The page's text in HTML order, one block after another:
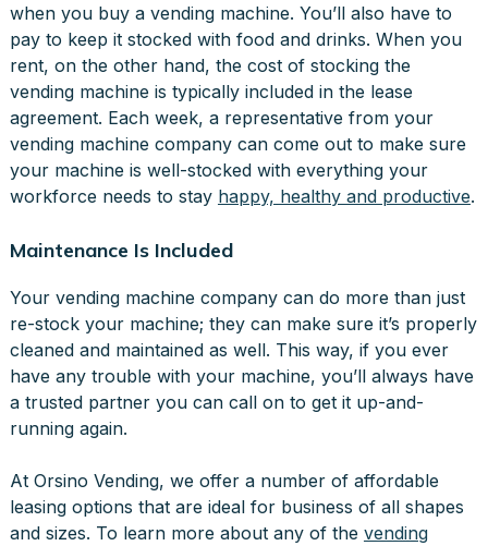
when you buy a vending machine. You’ll also have to
pay to keep it stocked with food and drinks. When you
rent, on the other hand, the cost of stocking the
vending machine is typically included in the lease
agreement. Each week, a representative from your
vending machine company can come out to make sure
your machine is well-stocked with everything your
workforce needs to stay happy, healthy and productive.
Maintenance Is Included
Your vending machine company can do more than just
re-stock your machine; they can make sure it’s properly
cleaned and maintained as well. This way, if you ever
have any trouble with your machine, you’ll always have
a trusted partner you can call on to get it up-and-
running again.
At Orsino Vending, we offer a number of affordable
leasing options that are ideal for business of all shapes
and sizes. To learn more about any of the vending